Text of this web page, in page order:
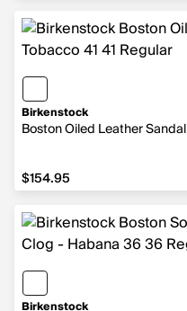
Birkenstock
Boston Oiled Leather Sandal
$154.95
$154.95
Birkenstock